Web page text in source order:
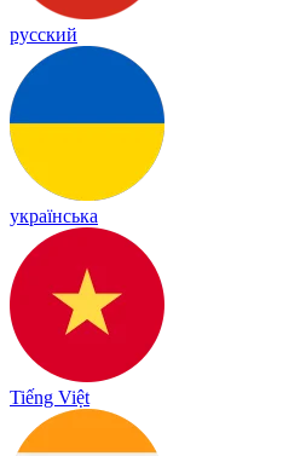
русский
українська
Tiếng Việt